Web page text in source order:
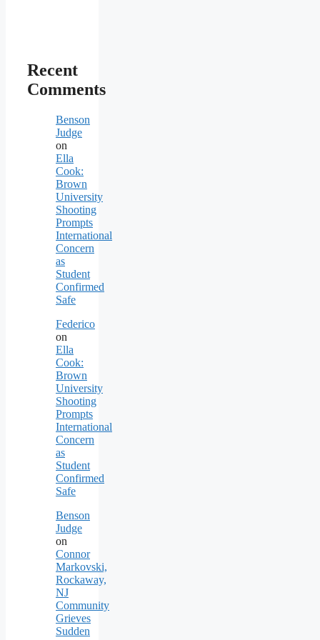
Recent
Comments
Benson
Judge
on
Ella
Cook:
Brown
University
Shooting
Prompts
International
Concern
as
Student
Confirmed
Safe
Federico
on
Ella
Cook:
Brown
University
Shooting
Prompts
International
Concern
as
Student
Confirmed
Safe
Benson
Judge
on
Connor
Markovski,
Rockaway,
NJ
Community
Grieves
Sudden